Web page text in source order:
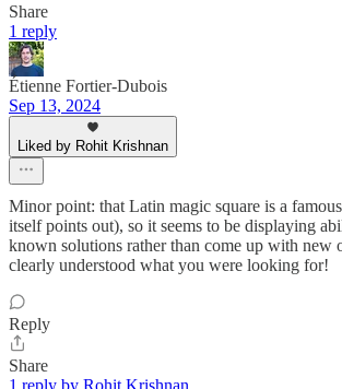
Share
1 reply
Étienne Fortier-Dubois
Sep 13, 2024
Liked by Rohit Krishnan
Minor point: that Latin magic square is a
itself points out), so it seems to be displaying
known solutions rather than come up with new
clearly understood what you were looking for!
Reply
Share
1 reply by Rohit Krishnan